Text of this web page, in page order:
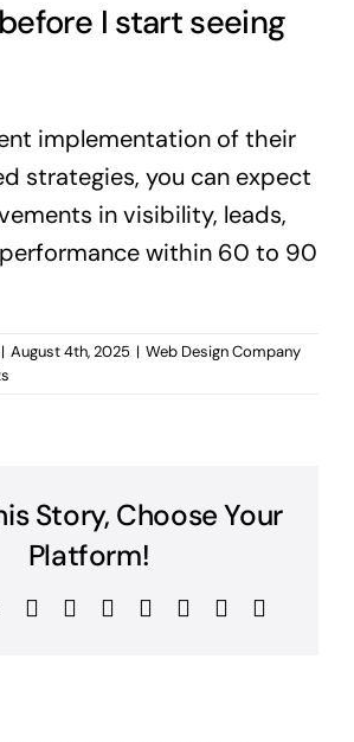
I start seeing
implementation of their
strategies, you can expect
in visibility, leads,
within 60 to 90
| August 4th, 2025 | Web Design Company
Story, Choose Your
Platform!
RedditLinkedInWhatsApp
TumblrPinterest
Vk Xing